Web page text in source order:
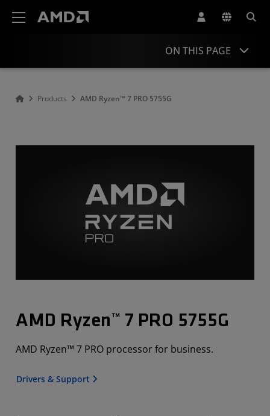
ON THIS PAGE
Products AMD Ryzen™ 7 PRO 5755G
AMD Ryzen™ 7 PRO 5755G
AMD Ryzen™ 7 PRO processor for business.
Drivers & Support